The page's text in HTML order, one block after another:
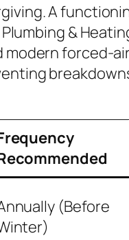
A
&
forced-
(Before